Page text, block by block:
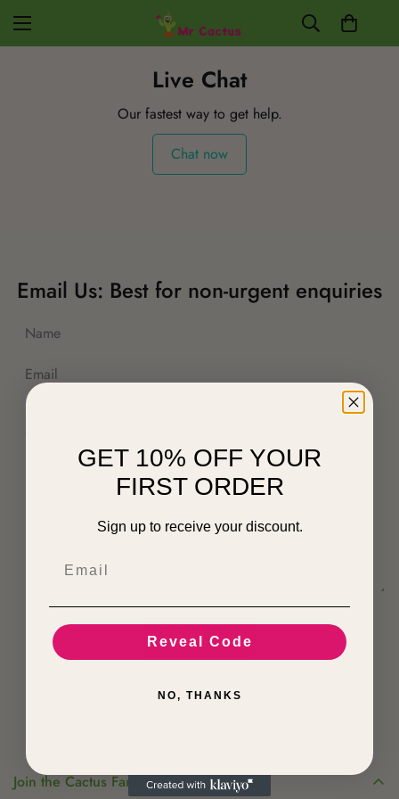
Live Chat
Our fastest way to get help.
Chat now
Email Us: Best for non-urgent enquiries
Submit Now
Join the Cactus Family
GET 10% OFF YOUR
FIRST ORDER
Sign up to receive your discount.
Reveal Code
NO, THANKS